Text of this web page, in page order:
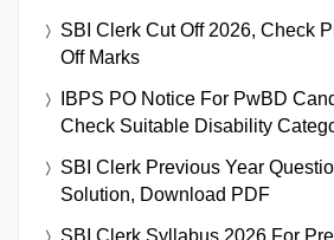
SBI Clerk Cut Off 2026, Check
Off Marks
IBPS PO Notice For PwBD
Check Suitable Disability
SBI Clerk Previous Year
Solution, Download PDF
SBI Clerk Syllabus 2026 For